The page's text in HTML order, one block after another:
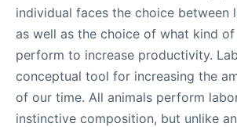
individual faces the choice between
as well as the choice of what kind
perform to increase productivity.
conceptual tool for increasing the
of our time. All animals perform
instinctive composition, but unlike